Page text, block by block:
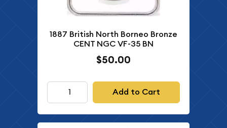
1887 British North Borneo Bronze
CENT NGC VF-35 BN
$50.00
Add to Cart